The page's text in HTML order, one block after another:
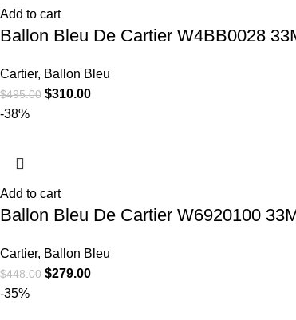
Add to cart
Ballon Bleu De Cartier W4BB0028
Cartier, Ballon Bleu
$495.00 $310.00
-38%
Add to cart
Ballon Bleu De Cartier W6920100
Cartier, Ballon Bleu
$448.00 $279.00
-35%